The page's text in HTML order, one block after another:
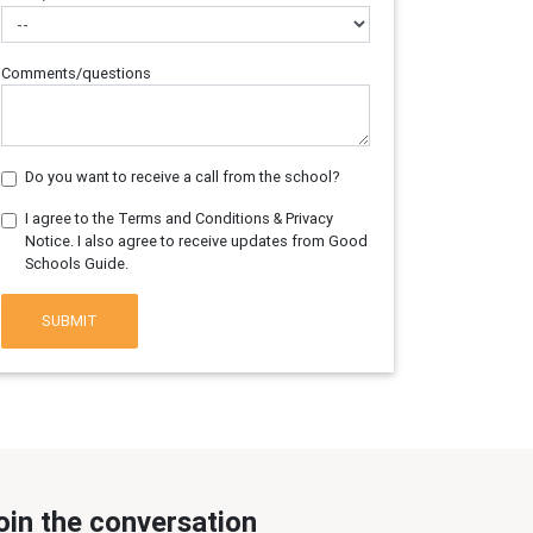
Comments/questions
Do you want to receive a call from the school?
I agree to the Terms and Conditions & Privacy
Notice. I also agree to receive updates from Good
Schools Guide.
SUBMIT
the conversation